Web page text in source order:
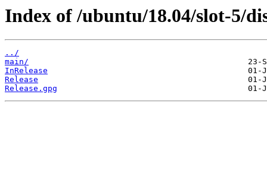
Index of /ubuntu/18.04/slot-5/
../
main/
InRelease
Release
Release.gpg